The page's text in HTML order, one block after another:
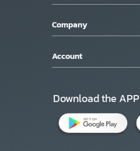
Company
Account
Download the APP